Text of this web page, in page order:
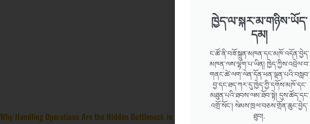
Why Handling Operations Are the Hidden Bottleneck in Mattress Production
ཁྱེད་ལ་སྐར་མ་གཉིས་ཡོད་
དམ།
ང་ཚོ་ནི་བཟོ་སྐྲུན་མཁན་དང་མཁོ་འདོན་བྱེད་
མཁན་ལས་ལྷག་པ་ཡིན། ཁྱེད་ཀྱིས་འབྲེལ་བ་
གནང་ཚེ་ལག་ལེན་དོན་ཕན་ལྡན་པའི་བསླབ་
བྱ་དང་ཐད་ཀར་དུ་ཁྱེད་ཀྱི་དགོས་མཁོ་དང་
མཐུན་པའི་ཐབས་ལམ་ཐོབ་སྟེ། དུས་ཚོད་དང་
འགྲོ་སོང་། སེམས་ཁྲལ་བཅས་གྲོན་ཆུང་བྱེད་
ཐུབ།.